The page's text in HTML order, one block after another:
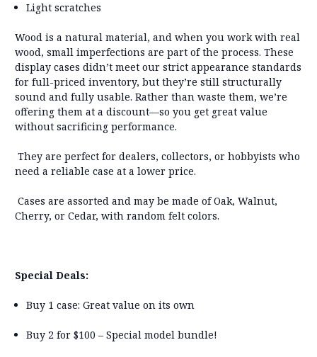
Light scratches
Wood is a natural material, and when you work with real
wood, small imperfections are part of the process. These
display cases didn’t meet our strict appearance standards
for full-priced inventory, but they’re still structurally
sound and fully usable. Rather than waste them, we’re
offering them at a discount—so you get great value
without sacrificing performance.
They are perfect for dealers, collectors, or hobbyists who
need a reliable case at a lower price.
Cases are assorted and may be made ofOak, Walnut,
Cherry, or Cedar, with random felt colors.
Special Deals:
Buy 1 case: Great value on its own
Buy 2 for $100 –Special model bundle!